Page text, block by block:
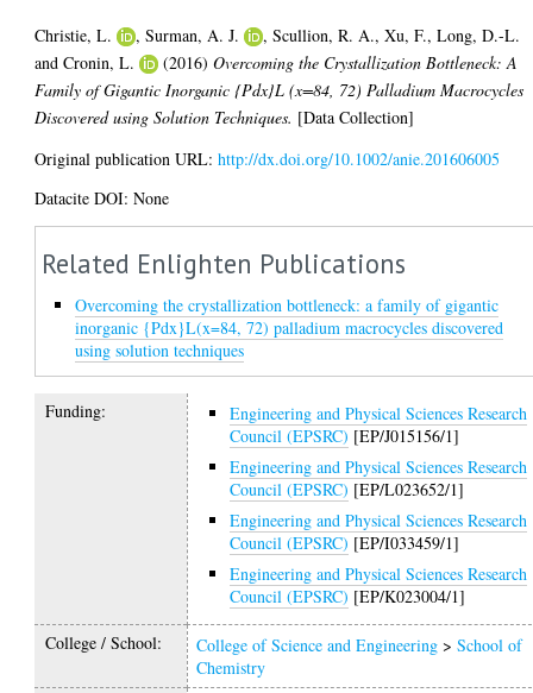
Christie, L. ,Surman, A. J. ,Scullion, R. A.,Xu, F.,Long, D.-L.
andCronin, L. (2016)Overcoming the Crystallization Bottleneck: A
Family of Gigantic Inorganic {Pdx}L (x=84, 72) Palladium Macrocycles
Discovered using Solution Techniques. [Data Collection]
Original publication URL:http://dx.doi.org/10.1002/anie.201606005
Datacite DOI: None
Related Enlighten Publications
Overcoming the crystallization bottleneck: a family of gigantic
inorganic {Pdx}L(x=84, 72) palladium macrocycles discovered
using solution techniques
Funding:
Engineering and Physical Sciences Research
Council (EPSRC) [EP/J015156/1]
Engineering and Physical Sciences Research
Council (EPSRC) [EP/L023652/1]
Engineering and Physical Sciences Research
Council (EPSRC) [EP/I033459/1]
Engineering and Physical Sciences Research
Council (EPSRC) [EP/K023004/1]
College / School: College of Science and Engineering >School of
Chemistry